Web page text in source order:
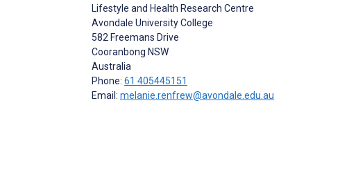
Lifestyle and Health Research Centre
Avondale University College
582 Freemans Drive
Cooranbong NSW
Australia
Phone: 61 405445151
Email: melanie.renfrew@avondale.edu.au